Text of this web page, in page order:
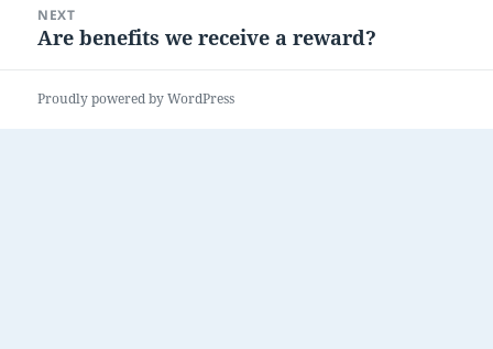
NEXT
Next
Are benefits we receive a reward?
Proudly powered by WordPress